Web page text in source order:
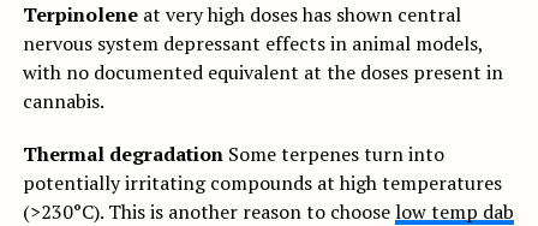
Terpinoleneat very high doses has shown central
nervous system depressant effects in animal models,
with no documented equivalent at the doses present in
cannabis.
Thermal degradationSome terpenes turn into
potentially irritating compounds at high temperatures
(>230°C). This is another reason to chooselow temp dab